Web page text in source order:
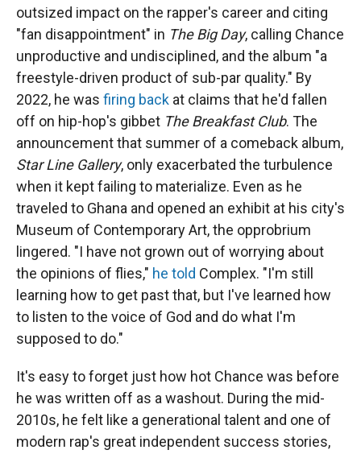
outsized impact on the rapper's career and citing
"fan disappointment" in The Big Day, calling Chance
unproductive and undisciplined, and the album "a
freestyle-driven product of sub-par quality." By
2022, he was firing back at claims that he'd fallen
off on hip-hop's gibbet The Breakfast Club. The
announcement that summer of a comeback album,
Star Line Gallery, only exacerbated the turbulence
when it kept failing to materialize. Even as he
traveled to Ghana and opened an exhibit at his city's
Museum of Contemporary Art, the opprobrium
lingered. "I have not grown out of worrying about
the opinions of flies," he told Complex. "I'm still
learning how to get past that, but I've learned how
to listen to the voice of God and do what I'm
supposed to do."
It's easy to forget just how hot Chance was before
he was written off as a washout. During the mid-
2010s, he felt like a generational talent and one of
modern rap's great independent success stories,